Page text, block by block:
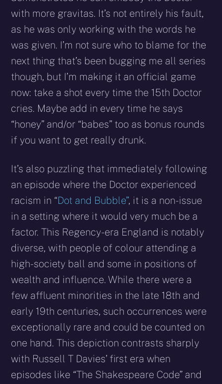
with more gravitas. It’s not entirely his fault,
as he was only working with the words he
was given. I’m not sure who to blame for the
next thing that’s been bugging me all series
though, but I’m making it an official game
now: take a shot every time the 15th Doctor
cries. Maybe add in every time he says
“honey” and/or “babes” too as bonus rounds
if you want to get really drunk.
It’s also puzzling that immediately following
an episode where the Doctor experienced
racism in “Dot and Bubble”, it is a non-issue
in a setting where it would very much be a
factor. This Regency-era England is notably
diverse, with people of colour attending a
high-society ball and some in positions of
wealth and influence. While there were a
few affluent minorities in the late 18th and
early 19th centuries, such occurrences were
exceptionally rare and could be counted on
one hand. This depiction contrasts sharply
with Russell T Davies’ first era when
episodes like “The Shakespeare Code” and